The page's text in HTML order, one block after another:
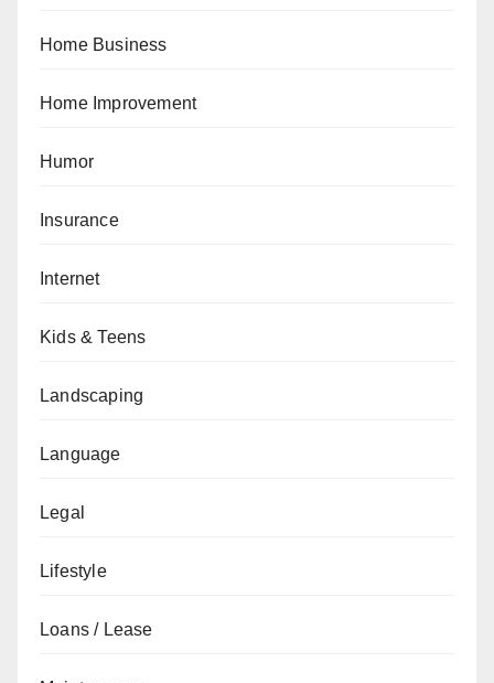
Home Business
Home Improvement
Humor
Insurance
Internet
Kids & Teens
Landscaping
Language
Legal
Lifestyle
Loans / Lease